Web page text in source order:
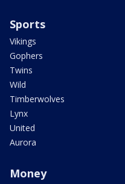
Sports
Vikings
Gophers
Twins
Wild
Timberwolves
Lynx
United
Aurora
Money